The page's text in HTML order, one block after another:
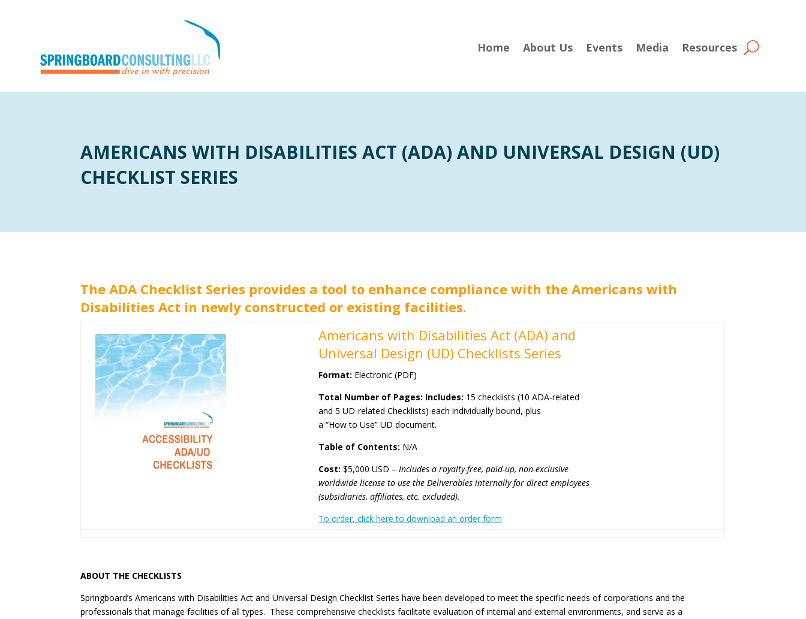
Home About Us Events Media Resources
AMERICANS WITH DISABILITIES ACT (ADA) AND UNIVERSAL DESIGN (UD)
CHECKLIST SERIES
The ADA Checklist Series provides a tool to enhance compliance with the Americans with
Disabilities Act in newly constructed or existing facilities.
Americans with Disabilities Act (ADA) and
Universal Design (UD) Checklists Series
Format: Electronic (PDF)
Total Number of Pages: Includes: 15 checklists (10 ADA-related
and 5 UD-related Checklists) each individually bound, plus
a “How to Use” UD document.
Table of Contents: N/A
Cost: $5,000 USD –Includes a royalty-free, paid-up, non-exclusive
worldwide licenseto use the Deliverables internally for direct employees
(subsidiaries, affiliates, etc. excluded).
To order, click here to download an order form
ABOUT THE CHECKLISTS
Springboard’s Americans with Disabilities Act and Universal Design Checklist Series have been developed to meet the specific needs of corporations and the
professionals that manage facilities of all types. These comprehensive checklists facilitate evaluation of internal and external environments, and serve as a